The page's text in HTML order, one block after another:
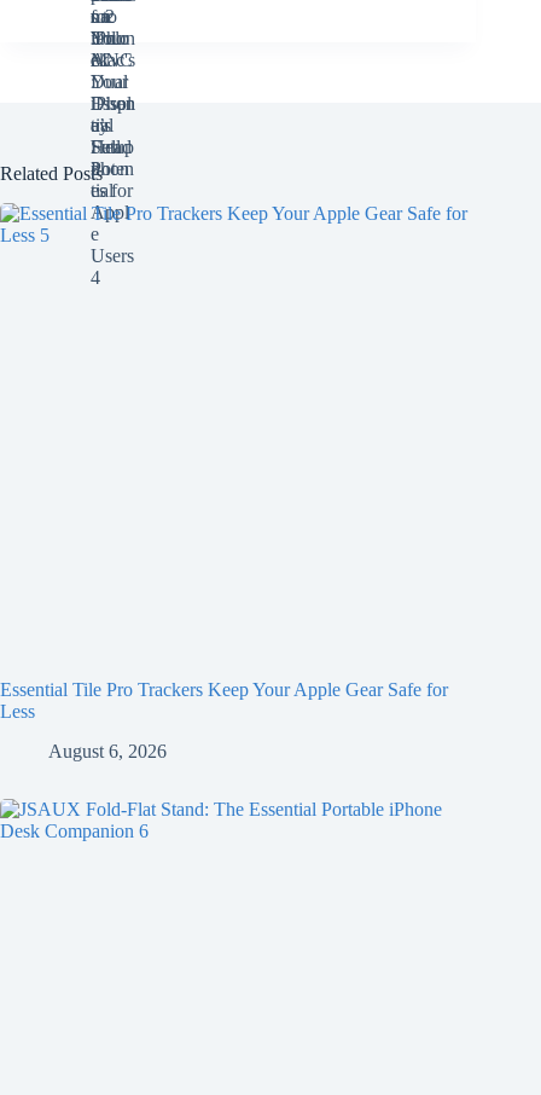
Related Posts
Essential Tile Pro Trackers Keep Your Apple Gear Safe for
Less
August 6, 2026